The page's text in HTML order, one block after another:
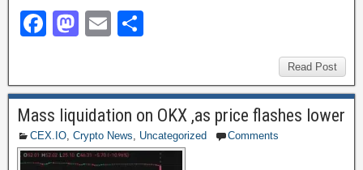
F
e
b
o
M
o
d
o
E
e
Read Post
Mass liquidation on OKX ,as price flashes lower
CEX.IO Crypto News Uncategorized Comments